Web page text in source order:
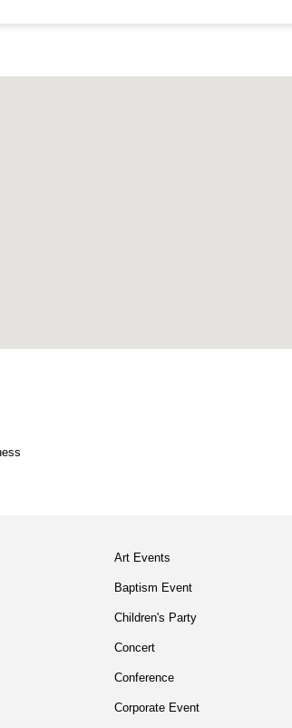
Art Events
Baptism Event
Children's Party
Concert
Conference
Corporate Event